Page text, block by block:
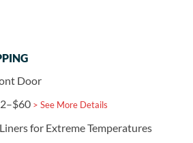
Door
> See More Details
for Extreme Temperatures